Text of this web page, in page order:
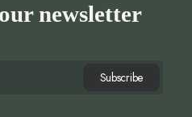
newsletter